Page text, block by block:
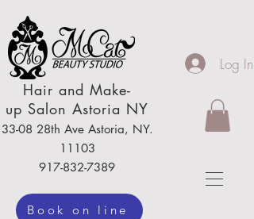
Hair and Make-
up Salon Astoria NY
33-08 28th Ave Astoria, NY.
11103
917-832-7389
Book on line
Log In